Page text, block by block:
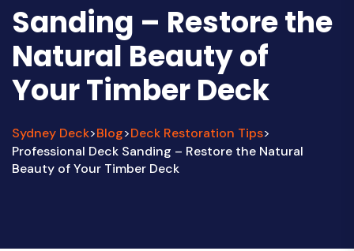
Sanding – Restore the
Natural Beauty of
Your Timber Deck
Sydney Deck>Blog>Deck Restoration Tips>
Professional Deck Sanding – Restore the Natural
Beauty of Your Timber Deck